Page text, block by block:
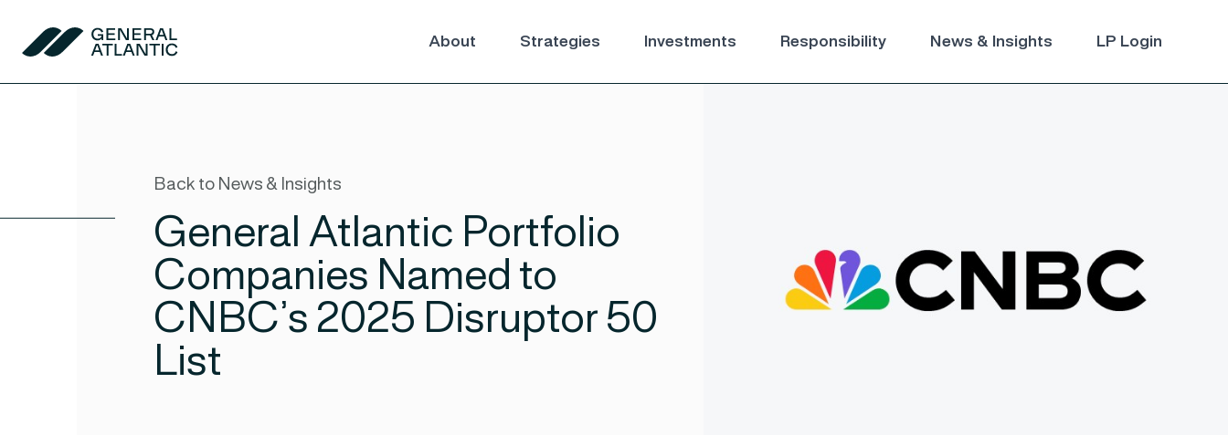
About Strategies Investments Responsibility News & Insights LP Login
Back to News & Insights
General Atlantic Portfolio
Companies Named to
CNBC’s 2025 Disruptor 50
List